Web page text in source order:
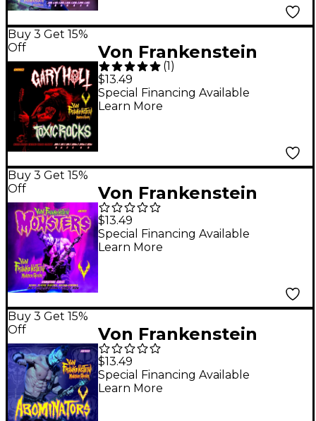
Buy 3 Get 15%
Off
Von Frankenstein
Monster Gear Gary
Holt Toxic Rocks
Signature Set 9 - 52w
(1 )
$13.49
Special Financing Available
Learn More
Buy 3 Get 15%
Off
Von Frankenstein
Monster Gear Doyle
Wolfgang Von
Frankenstein Monster
$13.49
Special Financing Available
Learn More
Buy 3 Get 15%
Off
Von Frankenstein
Monster Gear Doyle
Wolfgang Von
Frankenstein
$13.49
Special Financing Available
Learn More